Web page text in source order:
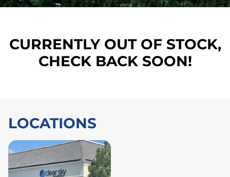
CURRENTLY OUT OF STOCK,
CHECK BACK SOON!
LOCATIONS